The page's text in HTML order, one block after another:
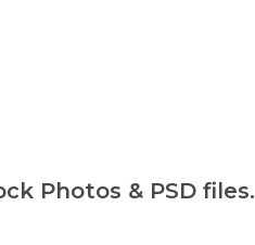
Photos & PSD files.